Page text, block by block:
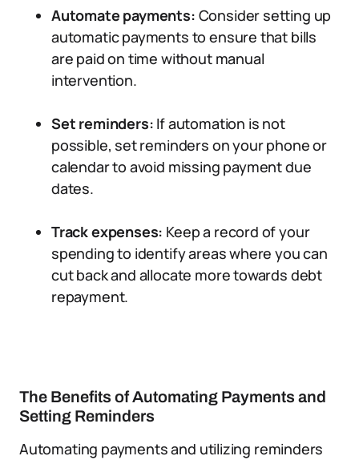
Automate payments: Consider setting up
automatic payments to ensure that bills
are paid on time without manual
intervention.
Set reminders: If automation is not
possible, set reminders on your phone or
calendar to avoid missing payment due
dates.
Track expenses: Keep a record of your
spending to identify areas where you can
cut back and allocate more towards debt
repayment.
The Benefits of Automating Payments and
Setting Reminders
Automating payments and utilizing reminders